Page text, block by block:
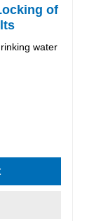
of
water